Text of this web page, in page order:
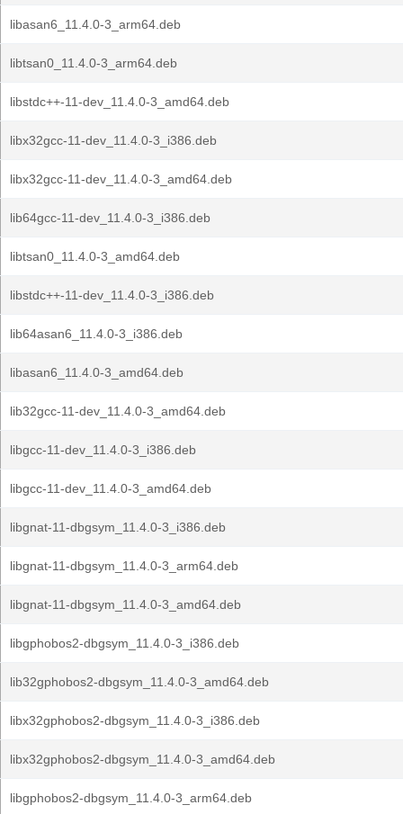
libasan6_11.4.0-3_arm64.deb
libtsan0_11.4.0-3_arm64.deb
libstdc++-11-dev_11.4.0-3_amd64.deb
libx32gcc-11-dev_11.4.0-3_i386.deb
libx32gcc-11-dev_11.4.0-3_amd64.deb
lib64gcc-11-dev_11.4.0-3_i386.deb
libtsan0_11.4.0-3_amd64.deb
libstdc++-11-dev_11.4.0-3_i386.deb
lib64asan6_11.4.0-3_i386.deb
libasan6_11.4.0-3_amd64.deb
lib32gcc-11-dev_11.4.0-3_amd64.deb
libgcc-11-dev_11.4.0-3_i386.deb
libgcc-11-dev_11.4.0-3_amd64.deb
libgnat-11-dbgsym_11.4.0-3_i386.deb
libgnat-11-dbgsym_11.4.0-3_arm64.deb
libgnat-11-dbgsym_11.4.0-3_amd64.deb
libgphobos2-dbgsym_11.4.0-3_i386.deb
lib32gphobos2-dbgsym_11.4.0-3_amd64.deb
libx32gphobos2-dbgsym_11.4.0-3_i386.deb
libx32gphobos2-dbgsym_11.4.0-3_amd64.deb
libgphobos2-dbgsym_11.4.0-3_arm64.deb